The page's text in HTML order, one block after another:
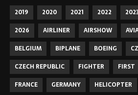
2019 2020 2021 2022
2026
AIRLINER AIRSHOW
BELGIUM
BIPLANE BOEING
CZECH REPUBLIC
FIGHTER FIRST
FRANCE
GERMANY HELICOPTER